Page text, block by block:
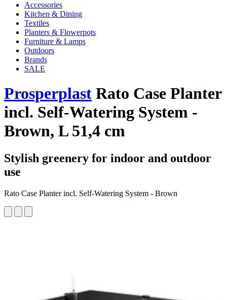
Accessories
Kitchen & Dining
Textiles
Planters & Flowerpots
Furniture & Lamps
Outdoors
Brands
SALE
Prosperplast Rato Case Planter
incl. Self-Watering System -
Brown, L 51,4 cm
Stylish greenery for indoor and outdoor
use
Rato Case Planter incl. Self-Watering System - Brown